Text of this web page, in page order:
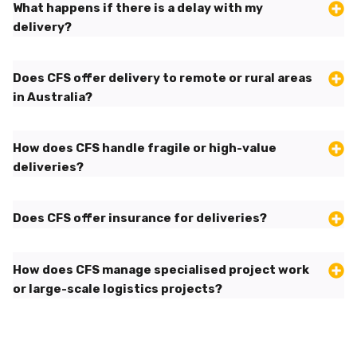
What happens if there is a delay with my
delivery?
Does CFS offer delivery to remote or rural areas
in Australia?
How does CFS handle fragile or high-value
deliveries?
Does CFS offer insurance for deliveries?
How does CFS manage specialised project work
or large-scale logistics projects?